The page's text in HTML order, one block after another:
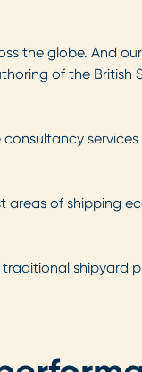
the globe. And
of the British
areas of shipping
shipyard